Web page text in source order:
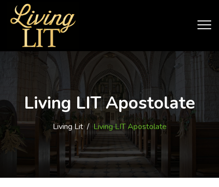
Living LIT Apostolate
Living Lit/Living LIT Apostolate